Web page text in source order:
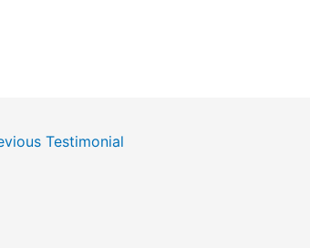
Testimonial